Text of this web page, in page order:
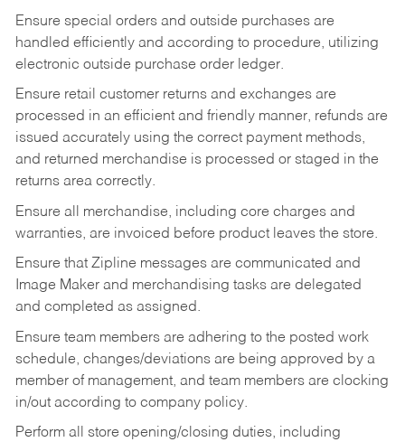
Ensure special orders and outside purchases are
handled efficiently and according to procedure, utilizing
electronic outside purchase order ledger.
Ensure retail customer returns and exchanges are
processed in an efficient and friendly manner, refunds are
issued accurately using the correct payment methods,
and returned merchandise is processed or staged in the
returns area correctly.
Ensure all merchandise, including core charges and
warranties, are invoiced before product leaves the store.
Ensure that Zipline messages are communicated and
Image Maker and merchandising tasks are delegated
and completed as assigned.
Ensure team members are adhering to the posted work
schedule, changes/deviations are being approved by a
member of management, and team members are clocking
in/out according to company policy.
Perform all store opening/closing duties, including